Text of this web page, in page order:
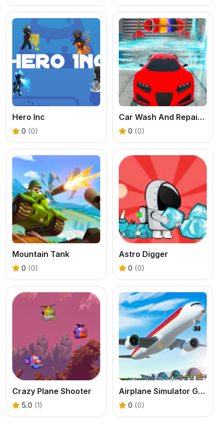
Hero Inc
0 (0)
Car Wash And Repair Game
0 (0)
Mountain Tank
0 (0)
Astro Digger
0 (0)
Crazy Plane Shooter
5.0 (1)
Airplane Simulator Game
0 (0)